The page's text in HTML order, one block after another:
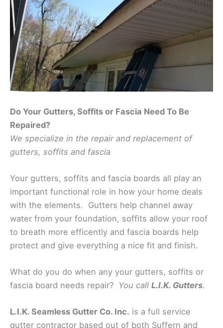
Do Your Gutters, Soffits or Fascia Need To Be
Repaired?
We specialize in the repair and replacement of
gutters, soffits and fascia
Your gutters, soffits and fascia boards all play an
important functional role in how your home deals
with the elements. Gutters help channel away
water from your foundation, soffits allow your roof
to breath more efficently and fascia boards help
protect and give everything a nice fit and finish.
What do you do when any your gutters, soffits or
fascia board needs repair? You call L.I.K. Gutters.
L.I.K. Seamless Gutter Co. Inc. is a full service
gutter contractor based out of both Suffern and